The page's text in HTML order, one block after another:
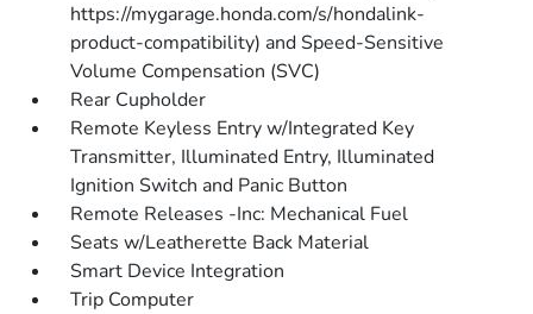
https://mygarage.honda.com/s/hondalink-
product-compatibility) and Speed-Sensitive
Volume Compensation (SVC)
Rear Cupholder
Remote Keyless Entry w/Integrated Key
Transmitter, Illuminated Entry, Illuminated
Ignition Switch and Panic Button
Remote Releases -Inc: Mechanical Fuel
Seats w/Leatherette Back Material
Smart Device Integration
Trip Computer